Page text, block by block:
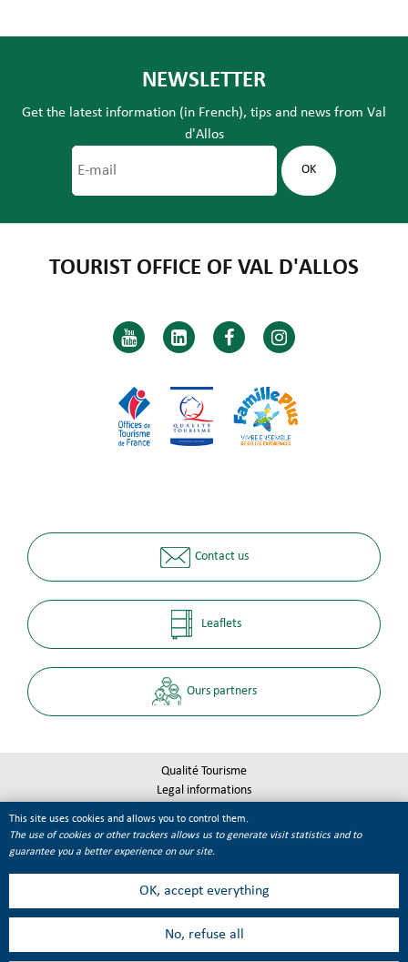
NEWSLETTER
Get the latest information (in French), tips and news from Val
d'Allos
TOURIST OFFICE OF VAL D'ALLOS
Contact us
Leaflets
Ours partners
Qualité Tourisme
Legal informations
Cookie management
This site uses cookies and allows you to control them.
The use of cookies or other trackers allows us to generate visit statistics and to
guarantee you a better experience on our site.
OK, accept everything
No, refuse all